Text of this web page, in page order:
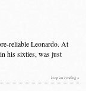
reliable Leonardo. At
his sixties, was just
keep on reading »